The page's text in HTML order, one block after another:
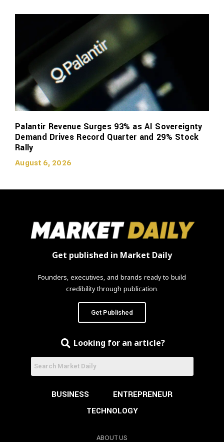
Palantir Revenue Surges 93% as AI Sovereignty
Demand Drives Record Quarter and 29% Stock
Rally
August 6, 2026
Get published in Market Daily
Founders, executives, and brands ready to build
credibility through publication.
Get Published
Looking for an article?
BUSINESS
ENTREPRENEUR
TECHNOLOGY
ABOUT US